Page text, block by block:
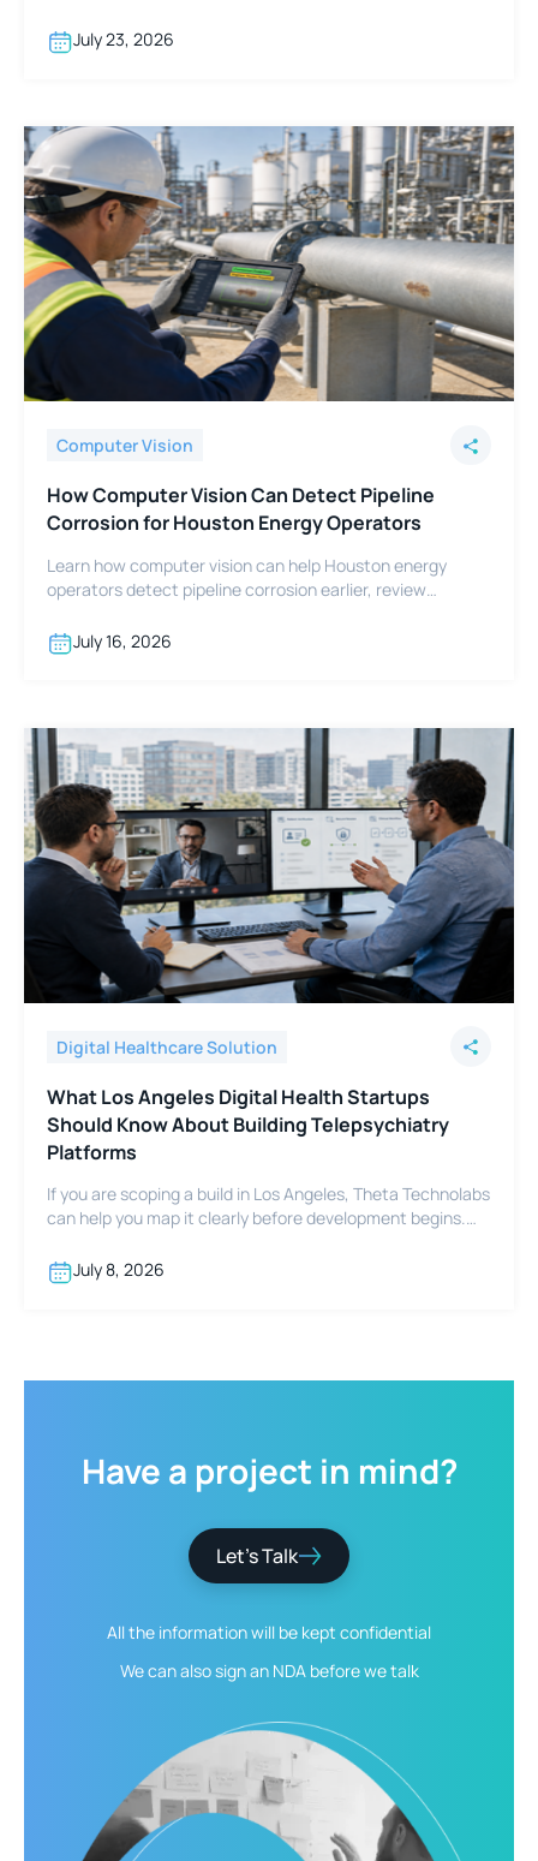
July 23, 2026
Computer Vision
How Computer Vision Can Detect Pipeline
Corrosion for Houston Energy Operators
Learn how computer vision can help Houston energy
operators detect pipeline corrosion earlier, review
July 16, 2026
Digital Healthcare Solution
What Los Angeles Digital Health Startups
Should Know About Building Telepsychiatry
Platforms
If you are scoping a build in Los Angeles, Theta Technolabs
can help you map it clearly before development begins.
conversation.
July 8, 2026
Have a project in mind?
Let’s Talk
All the information will be kept confidential
We can also sign an NDA before we talk